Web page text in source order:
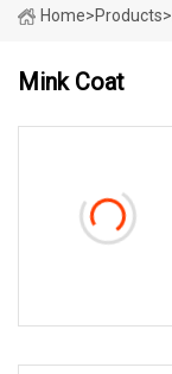
Home>Products>
Mink Coat